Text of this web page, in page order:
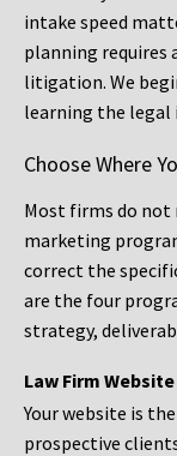
intake speed
planning requires
litigation. We
learning the legal
Choose Where
Most firms do not
marketing
correct the
are the four
strategy,
Law Firm
Your website is
prospective